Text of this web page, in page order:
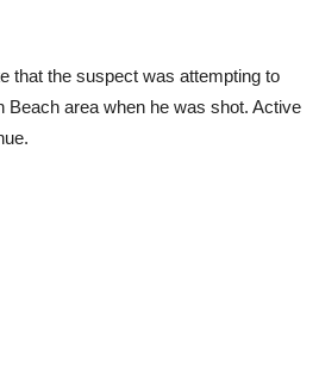
that the suspect was attempting to
Beach area when he was shot. Active